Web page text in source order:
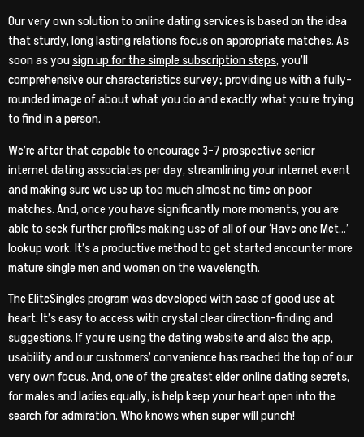
Our very own solution to online dating services is based on the idea
that sturdy, long lasting relations focus on appropriate matches. As
soon as yousign up for the simple subscription steps, you’ll
comprehensive our characteristics survey; providing us with a fully-
rounded image of about what you do and exactly what you’re trying
to find in a person.
We’re after that capable to encourage 3-7 prospective senior
internet dating associates per day, streamlining your internet event
and making sure we use up too much almost no time on poor
matches. And, once you have significantly more moments, you are
able to seek further profiles making use of all of our ‘Have one Met…’
lookup work. It’s a productive method to get started encounter more
mature single men and women on the wavelength.
The EliteSingles program was developed with ease of good use at
heart. It’s easy to access with crystal clear direction-finding and
suggestions. If you’re using the dating website and also the app,
usability and our customers’ convenience has reached the top of our
very own focus. And, one of the greatest elder online dating secrets,
for males and ladies equally, is help keep your heart open into the
search for admiration. Who knows when super will punch!